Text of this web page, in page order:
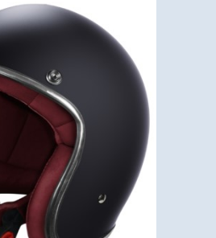
,Open Face,
QUARTZ –
MATT
85.00